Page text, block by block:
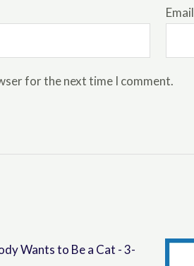
Email
for the next time I comment.